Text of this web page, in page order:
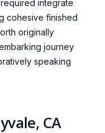
integrate
cohesive finished
originally
journey
speaking
CA